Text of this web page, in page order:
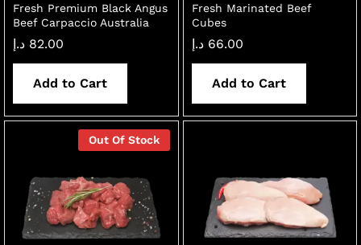
Fresh Premium Black Angus
Beef Carpaccio Australia
82.00 د.إ
Add to Cart
Fresh Marinated Beef
Cubes
66.00 د.إ
Add to Cart
Out Of Stock